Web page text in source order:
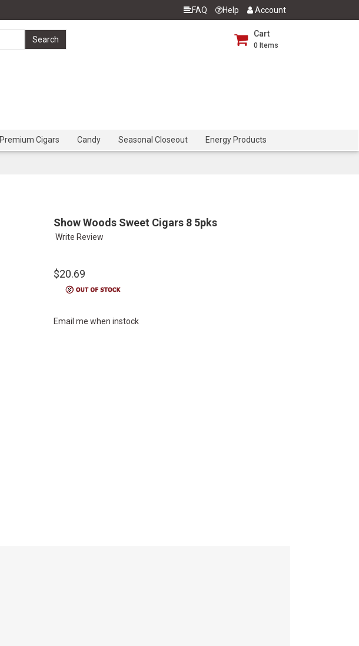
FAQ Help Account
Cart
0 Items
Premium Cigars Candy Seasonal Closeout Energy Products
Show Woods Sweet Cigars 8 5pks
Write Review
$20.69
Email me when instock